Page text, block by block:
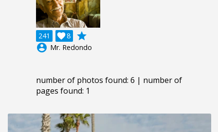
241 8

grade
account_circle Mr. Redondo
number of photos found: 6 | number of
pages found: 1